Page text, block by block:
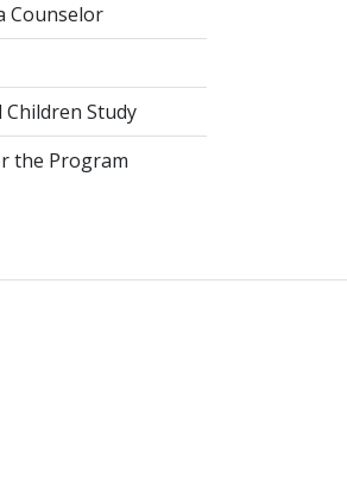
Counselor
Children Study
the Program